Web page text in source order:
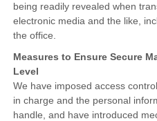
being readily revealed when
electronic media and the like,
the office.
Measures to Ensure Secure
Level
We have imposed access
in charge and the personal
handle, and have introduced